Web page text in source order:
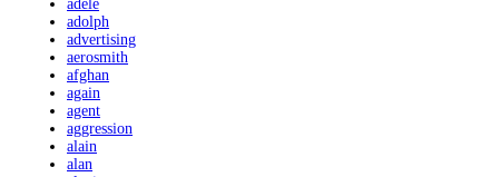
adele
adolph
advertising
aerosmith
afghan
again
agent
aggression
alain
alan